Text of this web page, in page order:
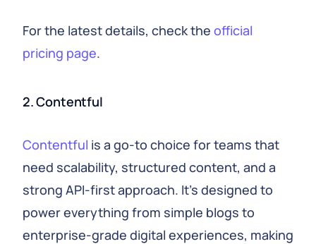
For the latest details, check the official
pricing page.
2. Contentful
Contentful is a go-to choice for teams that
need scalability, structured content, and a
strong API-first approach. It's designed to
power everything from simple blogs to
enterprise-grade digital experiences, making